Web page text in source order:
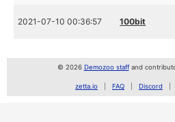
2021-07-10 00:36:57 100bit
© 2026 Demozoo staffand
zetta.io FAQ Discord